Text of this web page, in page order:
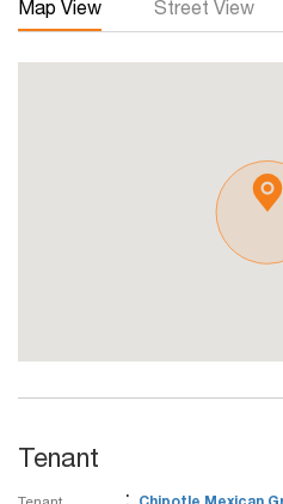
Map View Street View
Tenant